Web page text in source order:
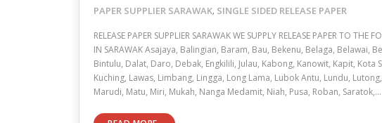
PAPER SUPPLIER SARAWAK, SINGLE SIDED RELEASE PAPER
RELEASE PAPER SUPPLIER SARAWAK WE SUPPLY RELEASE PAPER TO THE
IN SARAWAK Asajaya, Balingian, Baram, Bau, Bekenu, Belaga, Belawai,
Bintulu, Dalat, Daro, Debak, Engkilili, Julau, Kabong, Kanowit, Kapit, Kota
Kuching, Lawas, Limbang, Lingga, Long Lama, Lubok Antu, Lundu,
Marudi, Matu, Miri, Mukah, Nanga Medamit, Niah, Pusa, Roban, Saratok,…